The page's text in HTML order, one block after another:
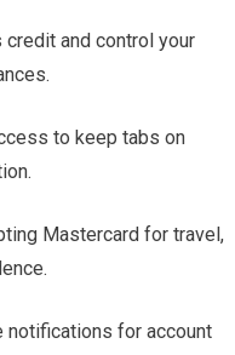
and control your
to keep tabs on
Mastercard for travel,
notifications for account